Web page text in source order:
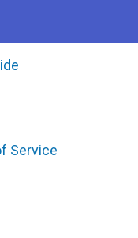
Service